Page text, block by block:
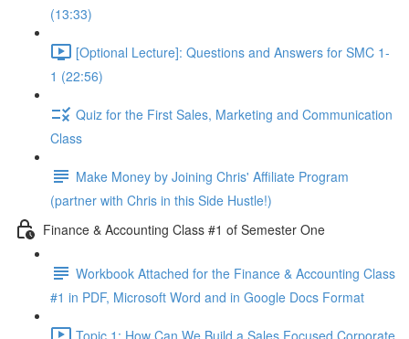
(13:33)
[Optional Lecture]: Questions and Answers for SMC 1-
1 (22:56)
Quiz for the First Sales, Marketing and Communication
Class
Make Money by Joining Chris' Affiliate Program
(partner with Chris in this Side Hustle!)
Finance & Accounting Class #1 of Semester One
Workbook Attached for the Finance & Accounting Class
#1 in PDF, Microsoft Word and in Google Docs Format
Topic 1: How Can We Build a Sales Focused Corporate